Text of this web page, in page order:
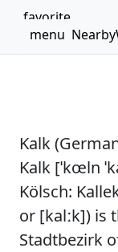
menu
favorite
Bookmark
Kalk
Kalk [ˈkœln
Kölsch:
or [kalːk]) is
Stadtbezirk